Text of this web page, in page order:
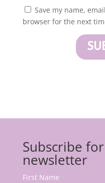
Save my name,
browser for the next
Subscribe
newsletter
First Name